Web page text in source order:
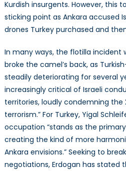
Kurdish insurgents. However, this
sticking point as Ankara accused
drones Turkey purchased and
In many ways, the flotilla incident
broke the camel’s back, as
steadily deteriorating for several
increasingly critical of Israeli
territories, loudly condemning the
terrorism.” For Turkey, Yigal
occupation “stands as the
creating the kind of more
Ankara envisions.” Seeking to
negotiations, Erdogan has stated